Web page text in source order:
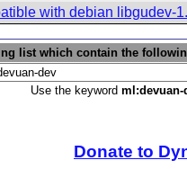
with debian libgudev-
list which contain the
Use the keyword ml:devuan-
Donate to